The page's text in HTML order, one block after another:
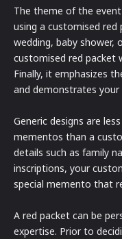
The theme of the
using a customised red
wedding, baby
customised red packet
Finally, it emphasizes
and demonstrates your
Generic designs are
mementos than a
details such as family
inscriptions, your
special memento that
A red packet can be
expertise. Prior to